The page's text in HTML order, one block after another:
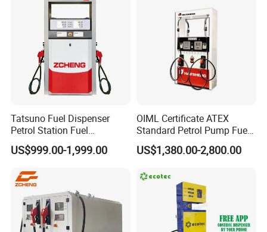
Q1: Are you factory or trading company?
A: We are professional manufacturer for over 20
years.
Q2: What kind of products do you make?
A: We produce professional fuel dispenser,LPG
dispenser,CNG dispenser, mobile fuel
dispenser,pump,flow meter,nozzle,gas station
construction equipment,car washing equipment
Tatsuno Fuel Dispenser
Petrol Station Fuel
Dispenser Tokheim Fuel
Dispenser
US$999.00-1,999.00
OIML Certificate ATEX
Standard Petrol Pump Fuel
Dispenser
US$1,380.00-2,800.00